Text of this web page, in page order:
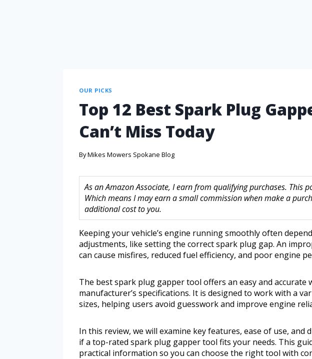
OUR PICKS
Top 12 Best Spark Plug
Can’t Miss Today
ByMikes Mowers Spokane Blog
As an Amazon Associate, I earn from qualifying purchases. This
Which means I may earn a small commission when make a
additional cost to you.
Keeping your vehicle’s engine running smoothly often
adjustments, like setting the correct spark plug gap. An
can cause misfires, reduced fuel efficiency, and poor engine
The best spark plug gapper tool offers an easy and accurate
manufacturer’s specifications. It is designed to work with a
sizes, helping users avoid guesswork and improve engine
In this review, we will examine key features, ease of use, and
if a top-rated spark plug gapper tool fits your needs. This
practical information so you can choose the right tool with